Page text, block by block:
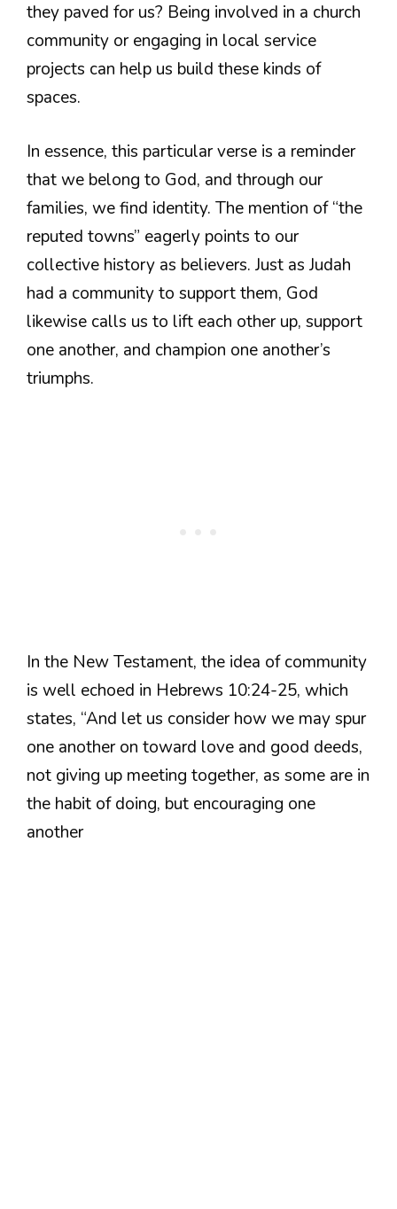
they paved for us? Being involved in a church
community or engaging in local service
projects can help us build these kinds of
spaces.
In essence, this particular verse is a reminder
that we belong to God, and through our
families, we find identity. The mention of “the
reputed towns” eagerly points to our
collective history as believers. Just as Judah
had a community to support them, God
likewise calls us to lift each other up, support
one another, and champion one another’s
triumphs.
In the New Testament, the idea of community
is well echoed in Hebrews 10:24-25, which
states, “And let us consider how we may spur
one another on toward love and good deeds,
not giving up meeting together, as some are in
the habit of doing, but encouraging one
another